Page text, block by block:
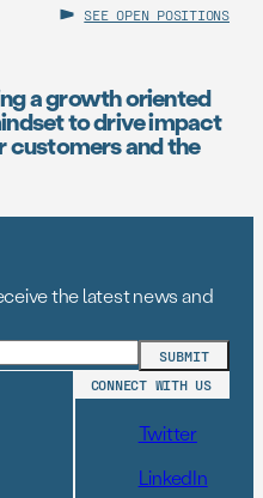
SEE OPEN POSITIONS
a growth oriented
to drive impact
customers and the
the latest news and
CONNECT WITH US
Twitter
LinkedIn